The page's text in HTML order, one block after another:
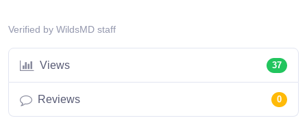
Verified by WildsMD staff
Views 37
Reviews 0